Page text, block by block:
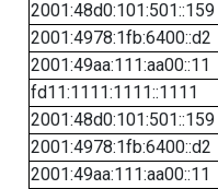
2001:48d0:101:501::159
2001:4978:1fb:6400::d2
2001:49aa:111:aa00::11
fd11:1111:1111::1111
2001:48d0:101:501::159
2001:4978:1fb:6400::d2
2001:49aa:111:aa00::11